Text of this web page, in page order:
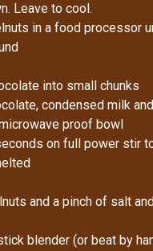
Leave to cool.
in a food processor
into small chunks
condensed milk
proof bowl
on full power stir
and a pinch of salt
blender (or beat by